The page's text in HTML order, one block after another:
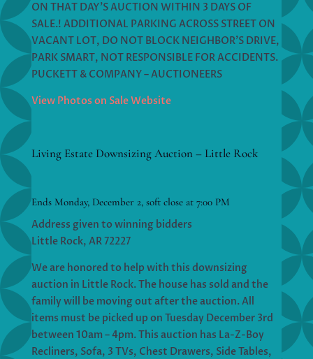
ON THAT DAY’S AUCTION WITHIN 3 DAYS OF
SALE.! ADDITIONAL PARKING ACROSS STREET ON
VACANT LOT, DO NOT BLOCK NEIGHBOR’S DRIVE,
PARK SMART, NOT RESPONSIBLE FOR ACCIDENTS.
PUCKETT & COMPANY – AUCTIONEERS
View Photos on Sale Website
Living Estate Downsizing Auction – Little Rock
Ends Monday, December 2, soft close at 7:00 PM
Address given to winning bidders
Little Rock, AR 72227
We are honored to help with this downsizing
auction in Little Rock. The house has sold and the
family will be moving out after the auction. All
items must be picked up on Tuesday December 3rd
between 10am – 4pm. This auction has La-Z-Boy
Recliners, Sofa, 3 TVs, Chest Drawers, Side Tables,